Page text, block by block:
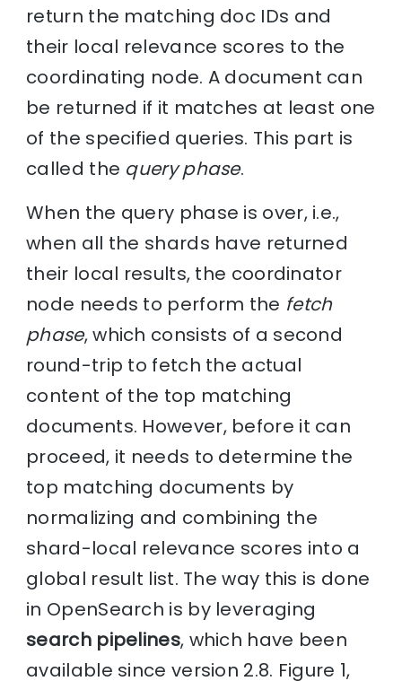
return the matching doc IDs and
their local relevance scores to the
coordinating node. A document can
be returned if it matches at least one
of the specified queries. This part is
called the query phase.
When the query phase is over, i.e.,
when all the shards have returned
their local results, the coordinator
node needs to perform the fetch
phase, which consists of a second
round-trip to fetch the actual
content of the top matching
documents. However, before it can
proceed, it needs to determine the
top matching documents by
normalizing and combining the
shard-local relevance scores into a
global result list. The way this is done
in OpenSearch is by leveraging
search pipelines, which have been
available since version 2.8. Figure 1,